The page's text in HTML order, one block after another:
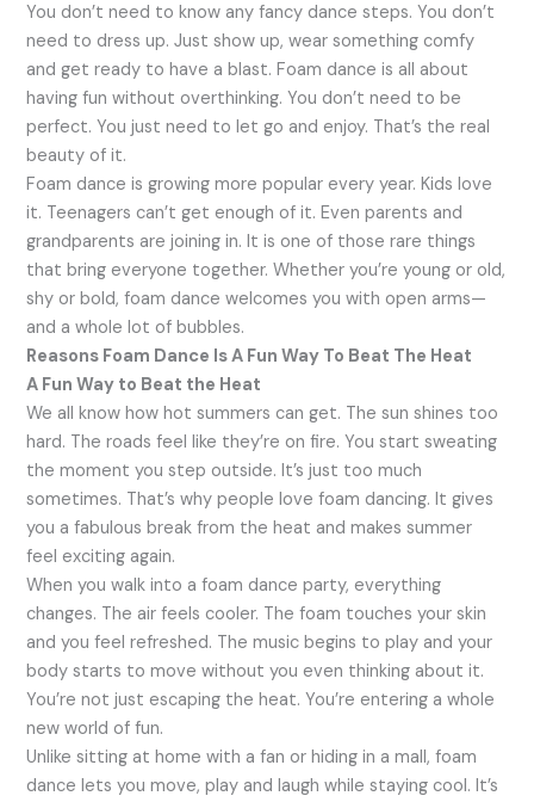
You don’t need to know any fancy dance steps. You don’t
need to dress up. Just show up, wear something comfy
and get ready to have a blast. Foam dance is all about
having fun without overthinking. You don’t need to be
perfect. You just need to let go and enjoy. That’s the real
beauty of it.
Foam dance is growing more popular every year. Kids love
it. Teenagers can’t get enough of it. Even parents and
grandparents are joining in. It is one of those rare things
that bring everyone together. Whether you’re young or old,
shy or bold, foam dance welcomes you with open arms—
and a whole lot of bubbles.
Reasons Foam Dance Is A Fun Way To Beat The Heat
A Fun Way to Beat the Heat
We all know how hot summers can get. The sun shines too
hard. The roads feel like they’re on fire. You start sweating
the moment you step outside. It’s just too much
sometimes. That’s why people love foam dancing. It gives
you a fabulous break from the heat and makes summer
feel exciting again.
When you walk into a foam dance party, everything
changes. The air feels cooler. The foam touches your skin
and you feel refreshed. The music begins to play and your
body starts to move without you even thinking about it.
You’re not just escaping the heat. You’re entering a whole
new world of fun.
Unlike sitting at home with a fan or hiding in a mall, foam
dance lets you move, play and laugh while staying cool. It’s